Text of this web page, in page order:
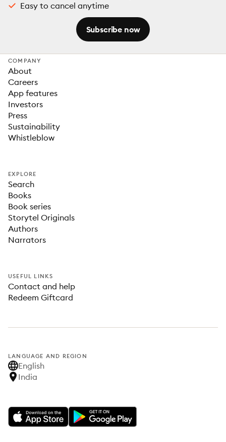
Easy to cancel anytime
Subscribe now
COMPANY
About
Careers
App features
Investors
Press
Sustainability
Whistleblow
EXPLORE
Search
Books
Book series
Storytel Originals
Authors
Narrators
USEFUL LINKS
Contact and help
Redeem Giftcard
LANGUAGE AND REGION
English
India